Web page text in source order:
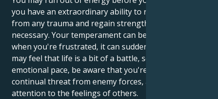
you have an extraordinary ability to recover quickly
from any trauma and regain strength when
necessary. Your temperament can be amazing, but
when you're frustrated, it can suddenly fade. You
may feel that life is a bit of a battle, so try to calm the
emotional pace, be aware that you're not under
continual threat from enemy forces, and pay
attention to the feelings of others.